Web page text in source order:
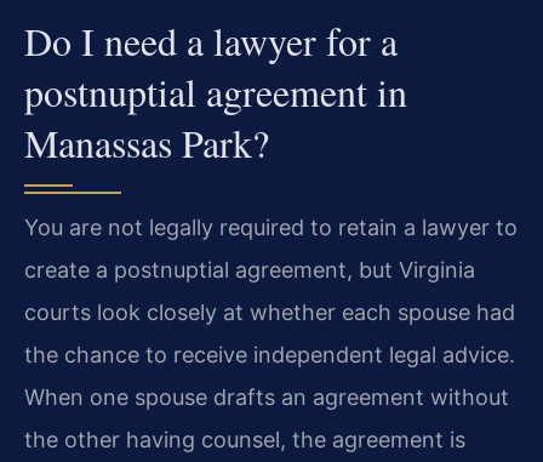
Do I need a lawyer for a
postnuptial agreement in
Manassas Park?
You are not legally required to retain a lawyer to
create a postnuptial agreement, but Virginia
courts look closely at whether each spouse had
the chance to receive independent legal advice.
When one spouse drafts an agreement without
the other having counsel, the agreement is